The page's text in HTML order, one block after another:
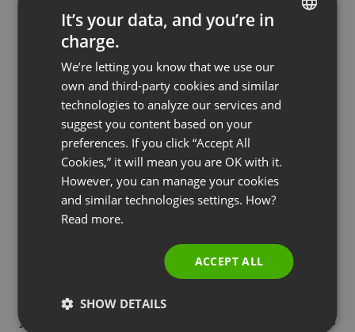
about in your business or industry then consider
creating a webinar on that topic. Everyone is
interested in it for now, so it will help increase your
audience.
Assess Other Webinars
Attend webinars in your area or topic of expertise
and try to work out which are the most successful
failed, you can identify those topics without the
effort of trying it yourself. Equally, if you find a
webinar with a topic that was highly successful,
you may wish to consider this topic for your own
FRENCH
POLISH
RUSSIAN
SPANISH
PORTUGUESE
It’s your data, and you’re in
charge.
We’re letting you know that we use our
own and third-party cookies and similar
technologies to analyze our services and
suggest you content based on your
preferences. If you click “Accept All
Cookies,” it will mean you are OK with it.
However, you can manage your cookies
and similar technologies settings. How?
Read more.
ACCEPT ALL
SHOW DETAILS